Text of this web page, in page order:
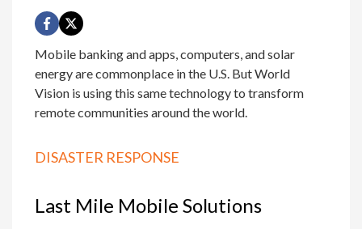
Mobile banking and apps, computers, and solar
energy are commonplace in the U.S. But World
Vision is using this same technology to transform
remote communities around the world.
DISASTER RESPONSE
Last Mile Mobile Solutions